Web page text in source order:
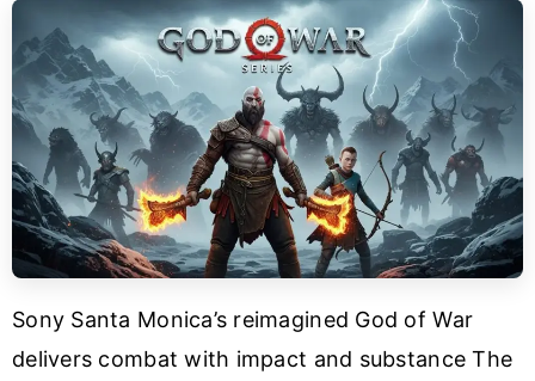
Sony Santa Monica’s reimagined God of War
delivers combat with impact and substance The